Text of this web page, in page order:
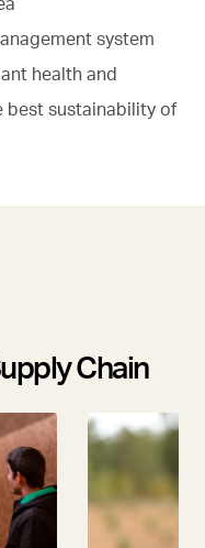
system
health and
best sustainability of
Chain